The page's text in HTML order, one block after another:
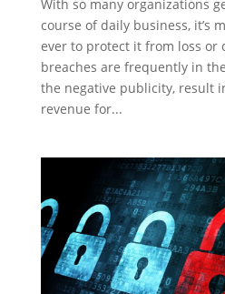
With so many organizations
course of daily business, it’s
ever to protect it from loss or
breaches are frequently in
the negative publicity, result
revenue for...